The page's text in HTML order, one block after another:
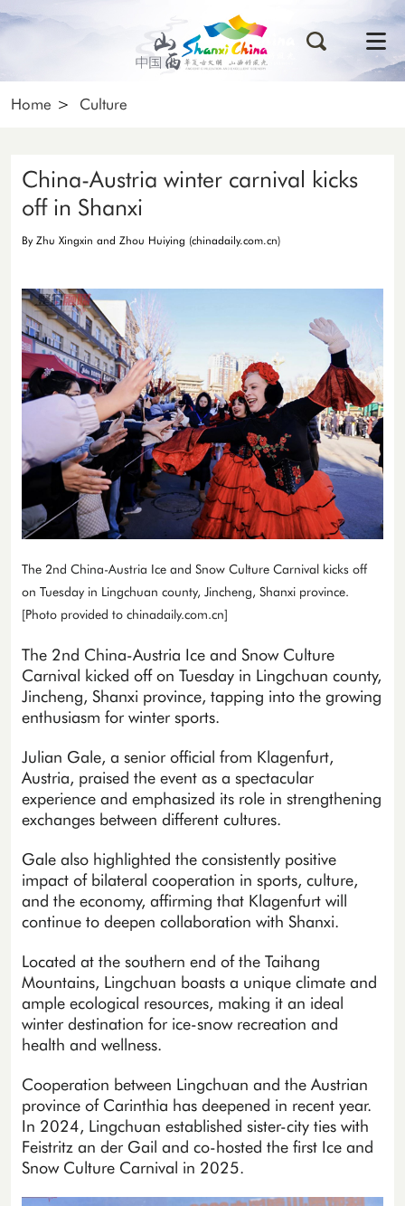
Home > Culture
China-Austria winter carnival kicks
off in Shanxi
By Zhu Xingxin and Zhou Huiying (chinadaily.com.cn)
The 2nd China-Austria Ice and Snow Culture Carnival kicks off
on Tuesday in Lingchuan county, Jincheng, Shanxi province.
[Photo provided to chinadaily.com.cn]
The 2nd China-Austria Ice and Snow Culture
Carnival kicked off on Tuesday in Lingchuan county,
Jincheng, Shanxi province, tapping into the growing
enthusiasm for winter sports.
Julian Gale, a senior official from Klagenfurt,
Austria, praised the event as a spectacular
experience and emphasized its role in strengthening
exchanges between different cultures.
Gale also highlighted the consistently positive
impact of bilateral cooperation in sports, culture,
and the economy, affirming that Klagenfurt will
continue to deepen collaboration with Shanxi.
Located at the southern end of the Taihang
Mountains, Lingchuan boasts a unique climate and
ample ecological resources, making it an ideal
winter destination for ice-snow recreation and
health and wellness.
Cooperation between Lingchuan and the Austrian
province of Carinthia has deepened in recent year.
In 2024, Lingchuan established sister-city ties with
Feistritz an der Gail and co-hosted the first Ice and
Snow Culture Carnival in 2025.